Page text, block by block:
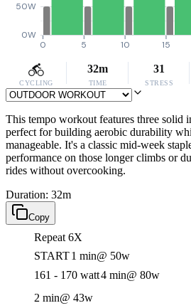
0W
50W
0 5 10 15
CYCLING
32m
TIME
31
STRESS
This tempo workout features three solid
perfect for building aerobic durability
manageable. It's a classic mid-week
performance on those longer climbs or
rides without overcooking.
Duration: 32m
Copy
Repeat 6X
START1 min@ 50w
161 - 170 watt4 min@ 80w
2 min@ 43w